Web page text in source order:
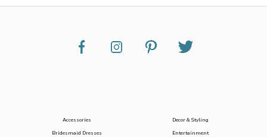
Accessories
Bridesmaid Dresses
Decor & Styling
Entertainment